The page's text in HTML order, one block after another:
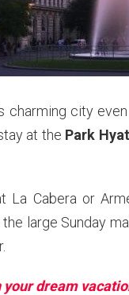
charming city
at the Park
La Cabera or
the large Sunday
your dream